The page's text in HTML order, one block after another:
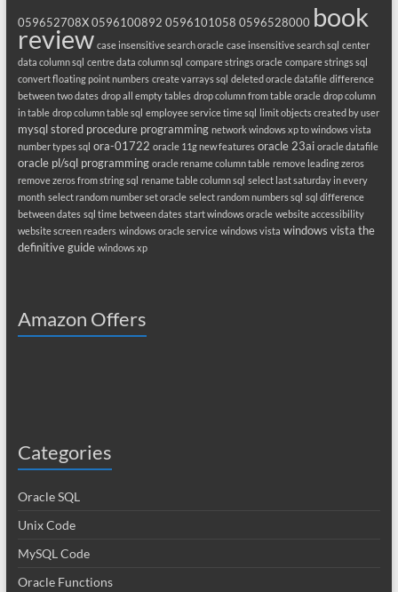
059652708X 0596100892 0596101058 0596528000 book
review case insensitive search oracle case insensitive search sql center
data column sql centre data column sql compare strings oracle compare strings sql
convert floating point numbers create varrays sql deleted oracle datafile difference
between two dates drop all empty tables drop column from table oracle drop column
in table drop column table sql employee service time sql limit objects created by user
mysql stored procedure programming network windows xp to windows vista
number types sql ora-01722 oracle 11g new features oracle 23ai oracle datafile
oracle pl/sql programming oracle rename column table remove leading zeros
remove zeros from string sql rename table column sql select last saturday in every
month select random number set oracle select random numbers sql sql difference
between dates sql time between dates start windows oracle website accessibility
website screen readers windows oracle service windows vista windows vista the
definitive guide windows xp
Amazon Offers
Categories
Oracle SQL
Unix Code
MySQL Code
Oracle Functions